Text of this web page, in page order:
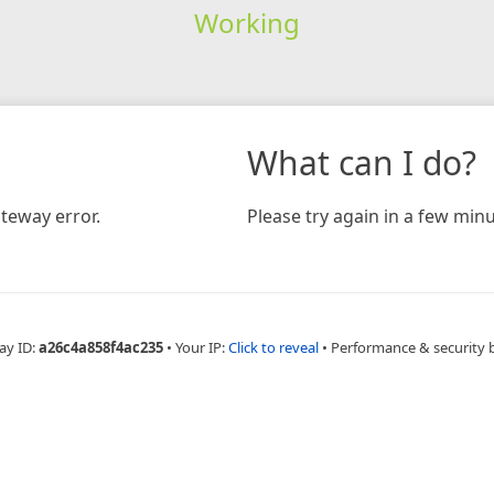
Working
error.
What can I do?
Please try again in a few
ID:a26c4a858f4ac235 • Your IP:Click to reveal • Performance & security